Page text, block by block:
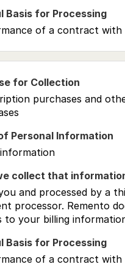
of a contract with
purchases and
and processed by a
processor. Remento
to your billing
of a contract with